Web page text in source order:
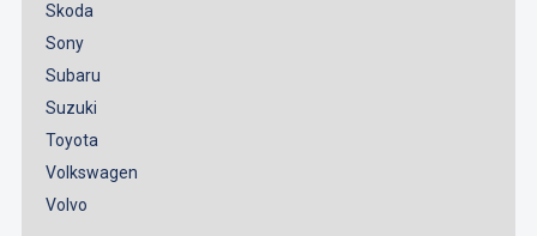
Skoda
Sony
Subaru
Suzuki
Toyota
Volkswagen
Volvo